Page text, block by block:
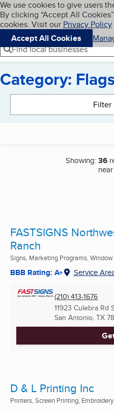
Skip to main
Cookies on BBB.org
We use cookies to give users
By clicking “Accept All
cookies. Visit our Privacy Policy
Accept All Cookies
Navigation menu
Menu
Find local businesses
Category:
Filter
Showing:36
near
FASTSIGNS
Ranch
Signs, Marketing Programs, Window
BBB Rating: A+ Service
(210) 413-1676
11923 Culebra Rd
San Antonio, TX
D & L Printing Inc
Printers, Screen Printing, Embroidery